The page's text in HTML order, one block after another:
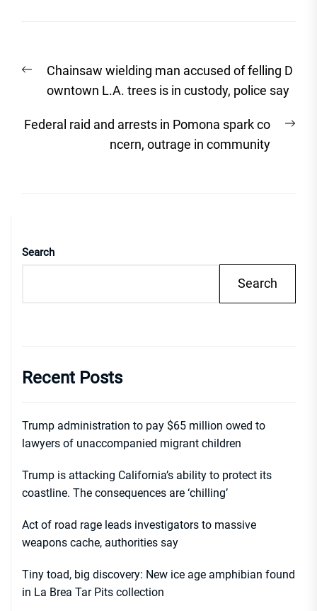
navigation
Previous
post:
Chainsaw wielding man accused of felling D
owntown L.A. trees is in custody, police say
Federal raid and arrests in Pomona spark co
ncern, outrage in community
Search
Search
Recent Posts
Trump administration to pay $65 million owed to
lawyers of unaccompanied migrant children
Trump is attacking California’s ability to protect its
coastline. The consequences are ‘chilling’
Act of road rage leads investigators to massive
weapons cache, authorities say
Tiny toad, big discovery: New ice age amphibian found
in La Brea Tar Pits collection